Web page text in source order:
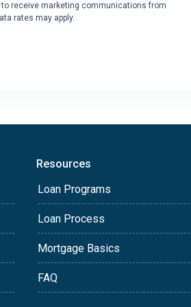
receive marketing communications from
rates may apply.
Resources
Loan Programs
Loan Process
Mortgage Basics
FAQ